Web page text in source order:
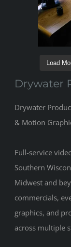
Load
Drywater
Drywater
& Motion
Full-service
Southern
Midwest and
commercials,
graphics, and
across multiple